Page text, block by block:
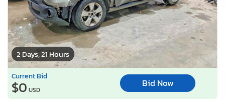
2 Days, 21 Hours
Current Bid
$0 USD
Bid Now